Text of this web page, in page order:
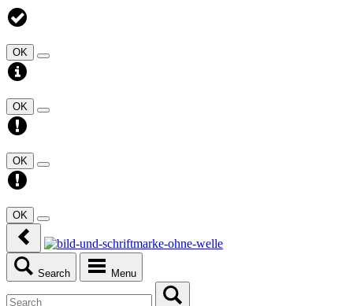
OK
OK
OK
OK
Search Menu